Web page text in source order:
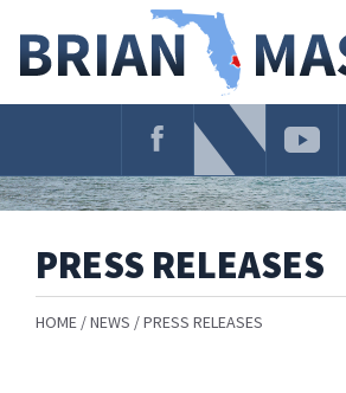
Navigation
PRESS RELEASES
HOME NEWS PRESS RELEASES